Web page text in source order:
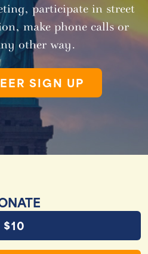
participate in street
make phone calls or
other way.
SIGN UP
$10